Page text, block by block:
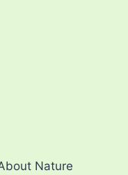
Nature